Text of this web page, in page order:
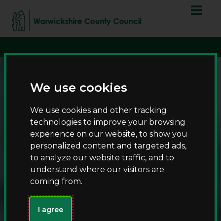
We use cookies
We use cookies and other tracking
technologies to improve your browsing
experience on our website, to show you
personalized content and targeted ads,
to analyze our website traffic, and to
understand where our visitors are
coming from.
I agree
src="https://www.googletagmanager.com/gtag/js?id=G-
T8RQL0QDF9">
k
t
o
t
e
n
t
k
t
a
i
g
a
t
i
o
Kickstart your 2025
fishing adventure
with an annual